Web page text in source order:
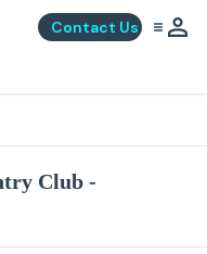
Contact Us
Club -